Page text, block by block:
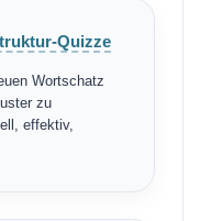
Quizze
Wortschatz
zu
effektiv,